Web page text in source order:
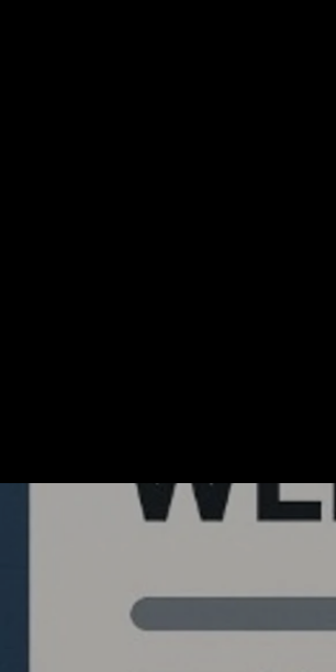
Quantlabs.net